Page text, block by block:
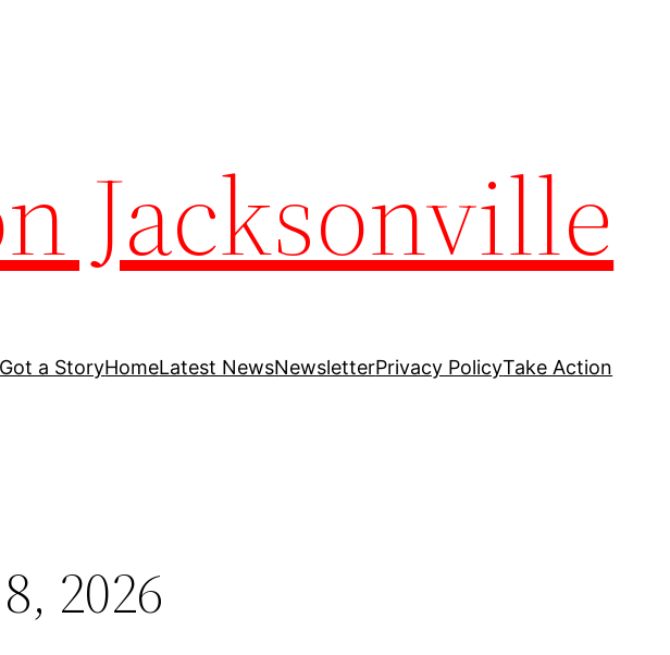
Jacksonville
Got a StoryHomeLatest NewsNewsletterPrivacy PolicyTake Action
2026